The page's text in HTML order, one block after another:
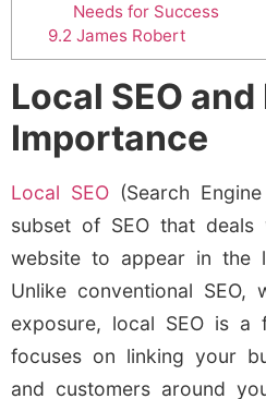
Needs for Success
9.2 James Robert
Local SEO and
Importance
Local SEO (Search
subset of SEO that deals
website to appear in the
Unlike conventional SEO,
exposure, local SEO is a
focuses on linking your
and customers around